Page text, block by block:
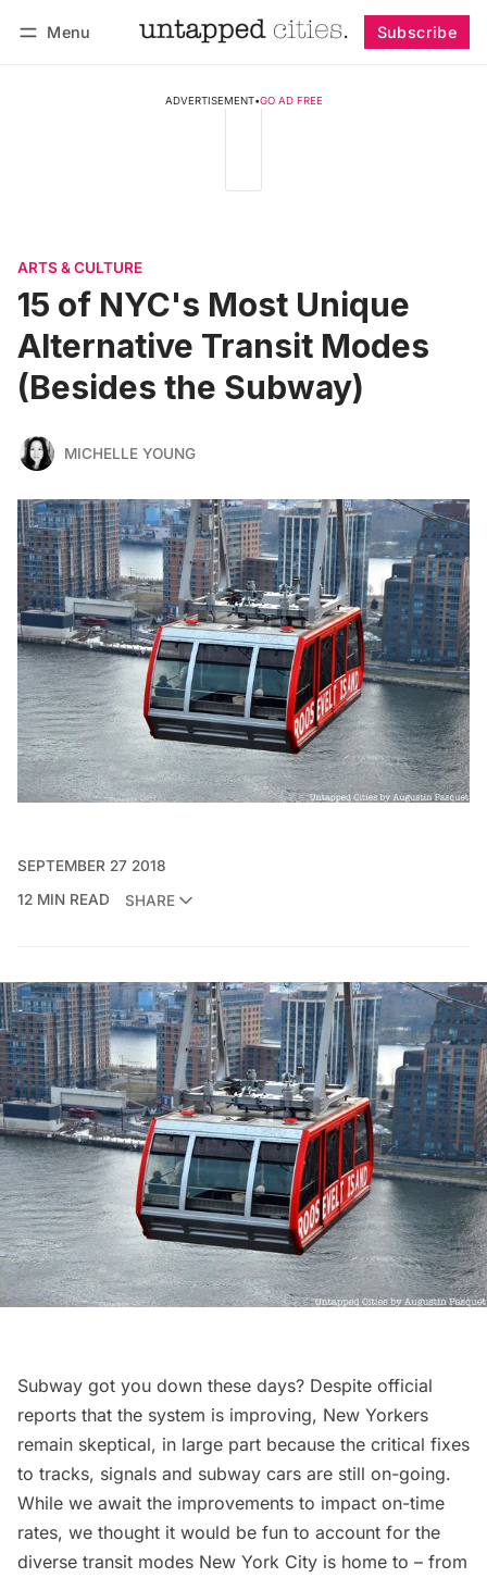
Menu Subscribe
ADVERTISEMENT•GO AD FREE
ARTS & CULTURE
15 of NYC's Most Unique
Alternative Transit Modes
(Besides the Subway)
MICHELLE YOUNG
SEPTEMBER 27 2018
12 MIN READ
SHARE
Subway got you down these days? Despite official
reports that the system is improving, New Yorkers
remain skeptical, in large part because the critical fixes
to tracks, signals and subway cars are still on-going.
While we await the improvements to impact on-time
rates, we thought it would be fun to account for the
diverse transit modes New York City is home to – from